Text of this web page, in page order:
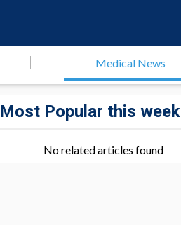
Medical News
Most Popular this week
No related articles found